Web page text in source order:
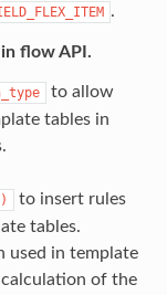
.
flow API.
to allow
tables in
to insert rules
tables.
used in template
of the